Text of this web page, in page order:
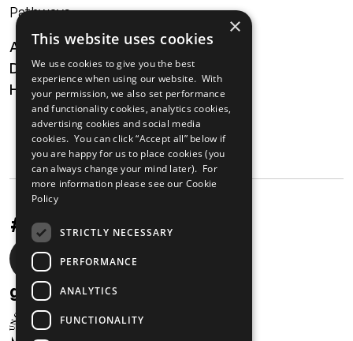
#UnstoppableAfrica
Social
media
links
gabi@unglobalcompact.org
Pathways
About
Digital Transformation
Health
MAILING LIST
×
This website uses cookies
We use cookies to give you the best
experience when using our website. With
your permission, we also set performance
and functionality cookies, analytics cookies,
advertising cookies and social media
cookies. You can click “Accept all” below if
you are happy for us to place cookies (you
can always change your mind later). For
more information please see our Cookie
Policy
STRICTLY NECESSARY
PERFORMANCE
ANALYTICS
FUNCTIONALITY